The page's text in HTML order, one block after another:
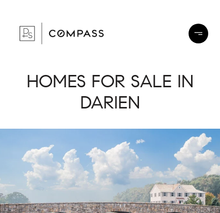
HOMES FOR SALE IN
DARIEN